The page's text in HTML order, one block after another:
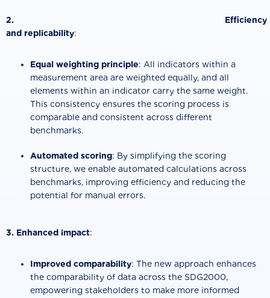
2. Efficiency
and replicability:
Equal weighting principle: All indicators within a
measurement area are weighted equally, and all
elements within an indicator carry the same weight.
This consistency ensures the scoring process is
comparable and consistent across different
benchmarks.
Automated scoring: By simplifying the scoring
structure, we enable automated calculations across
benchmarks, improving efficiency and reducing the
potential for manual errors.
3. Enhanced impact:
Improved comparability: The new approach enhances
the comparability of data across the SDG2000,
empowering stakeholders to make more informed